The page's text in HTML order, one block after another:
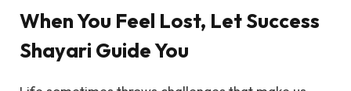
When You Feel Lost, Let Success
Shayari Guide You